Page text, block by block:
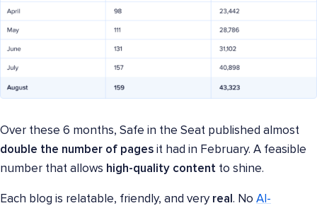
Over these 6 months, Safe in the Seat published almost
double the number of pages it had in February. A feasible
number that allows high-quality content to shine.
Each blog is relatable, friendly, and very real . No AI-